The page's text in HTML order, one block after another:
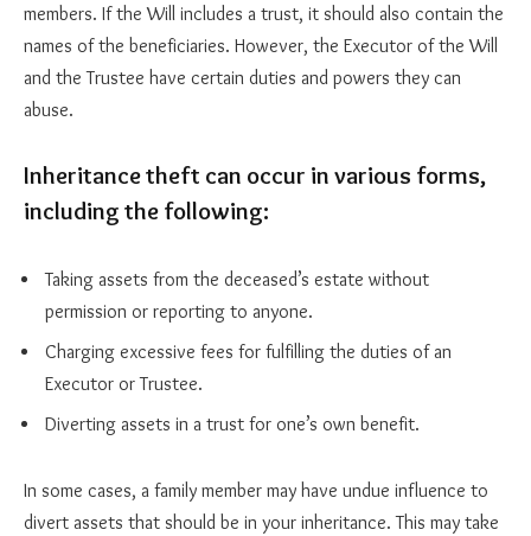
members. If the Will includes a trust, it should also contain the
names of the beneficiaries. However, the Executor of the Will
and the Trustee have certain duties and powers they can
abuse.
Inheritance theft can occur in various forms,
including the following:
Taking assets from the deceased’s estate without
permission or reporting to anyone.
Charging excessive fees for fulfilling the duties of an
Executor or Trustee.
Diverting assets in a trust for one’s own benefit.
In some cases, a family member may have undue influence to
divert assets that should be in your inheritance. This may take